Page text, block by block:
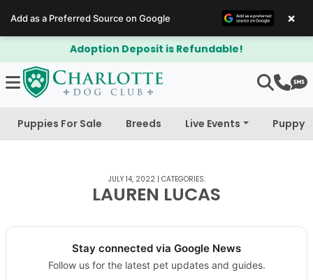
Adoption Deposit is Refundable!
Puppies For Sale Breeds Live Events Puppy
JULY 14, 2022| CATEGORIES:
LAUREN LUCAS
Stay connected via Google News
Follow us for the latest pet updates and guides.
Add as a Preferred Source on Google ×